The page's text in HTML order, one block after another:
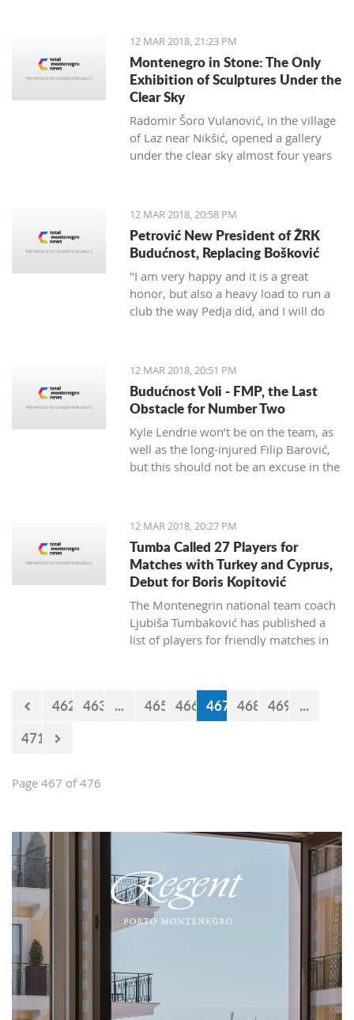
12 MAR 2018, 21:23 PM
Montenegro in Stone: The Only
Exhibition of Sculptures Under the
Clear Sky
Radomir Šoro Vulanović, in the village
of Laz near Nikšić, opened a gallery
under the clear sky almost four years
12 MAR 2018, 20:58 PM
Petrović New President of ŽRK
Budućnost, Replacing Bošković
"I am very happy and it is a great
honor, but also a heavy load to run a
club the way Pedja did, and I will do
finished her career as a player after
the 2016 Olympics.
12 MAR 2018, 20:51 PM
Budućnost Voli - FMP, the Last
Obstacle for Number Two
Kyle Lendrie won’t be on the team, as
well as the long-injured Filip Barović,
but this should not be an excuse in the
12 MAR 2018, 20:27 PM
Tumba Called 27 Players for
Matches with Turkey and Cyprus,
Debut for Boris Kopitović
The Montenegrin national team coach
Ljubiša Tumbaković has published a
list of players for friendly matches in
selections of Cyprus and Turkey.
462 463 ... 465 466 467 468 469 ...
471
Page 467 of 476